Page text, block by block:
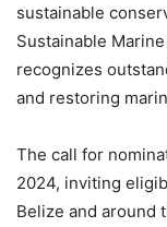
sustainable
Sustainable
recognizes
and restoring
The call for
2024, inviting
Belize and around